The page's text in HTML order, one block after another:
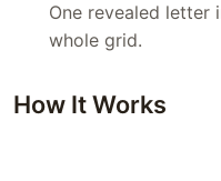
One revealed letter
whole grid.
How It Works